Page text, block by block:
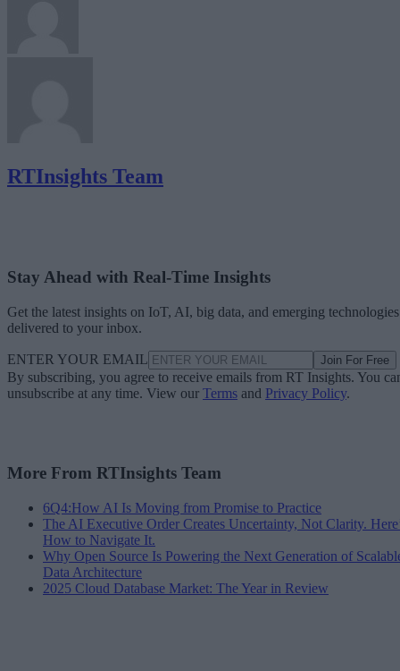
RTInsights Team
Stay Ahead with Real-Time Insights
Get the latest insights on IoT, AI, big data, and emerging technologies
delivered to your inbox.
ENTER YOUR EMAIL Join For Free
By subscribing, you agree to receive emails from RT Insights. You
unsubscribe at any time. View our Terms and Privacy Policy.
More From RTInsights Team
6Q4:How AI Is Moving from Promise to Practice
The AI Executive Order Creates Uncertainty, Not Clarity.
How to Navigate It.
Why Open Source Is Powering the Next Generation of
Data Architecture
2025 Cloud Database Market: The Year in Review